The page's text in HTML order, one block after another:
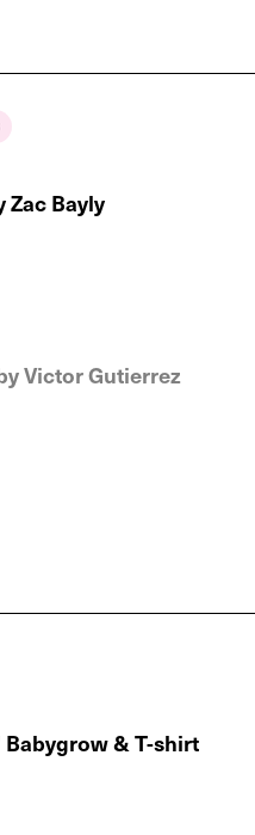
Zac Bayly
Victor Gutierrez
Babygrow & T-shirt